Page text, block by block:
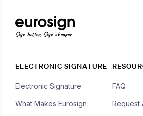
Sign better, Sign cheaper
ELECTRONIC SIGNATURE
Electronic Signature
What Makes Eurosign
FAQ
Request